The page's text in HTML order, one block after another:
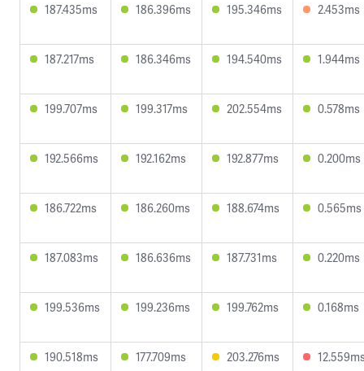
187.435ms 186.396ms 195.346ms 2.453ms
187.217ms 186.346ms 194.540ms 1.944ms
199.707ms 199.317ms 202.554ms 0.578ms
192.566ms 192.162ms 192.877ms 0.200ms
186.722ms 186.260ms 188.674ms 0.565ms
187.083ms 186.636ms 187.731ms 0.220ms
199.536ms 199.236ms 199.762ms 0.168ms
190.518ms 177.709ms 203.276ms